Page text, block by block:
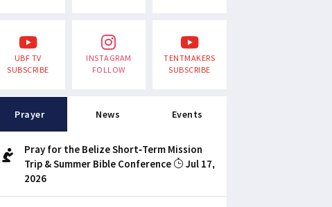
UBF TV
SUBSCRIBE
INSTAGRAM
FOLLOW
TENTMAKERS
SUBSCRIBE
Prayer News Events
Pray for the Belize Short-Term Mission
Trip & Summer Bible Conference
Jul 17,
2026